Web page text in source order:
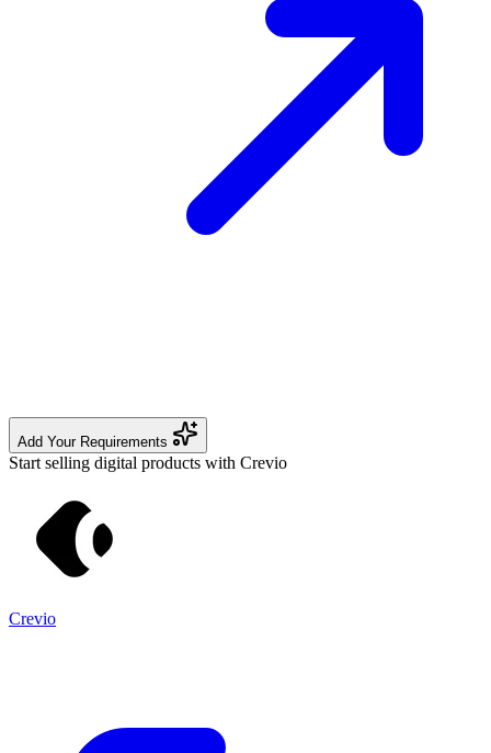
Add Your Requirements
Start selling digital products with Crevio
Crevio